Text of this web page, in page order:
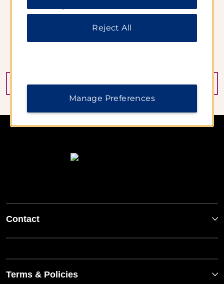
hotels when you book and pay for your stay at least
seven days in advance. Lock in this non-cancelable rate
BOOK NOW
Contact
Terms & Policies
Reject All
Manage Preferences